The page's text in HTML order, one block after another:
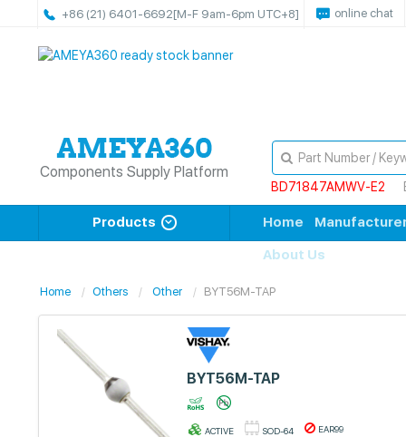
+86 (21) 6401-6692[M-F 9am-6pm UTC+8] online chat
Components Supply Platform
BD71847AMWV-E2
Products Home
About Us
Home Others Other BYT56M-TAP
BYT56M-TAP
ACTIVE SOD-64 EAR99